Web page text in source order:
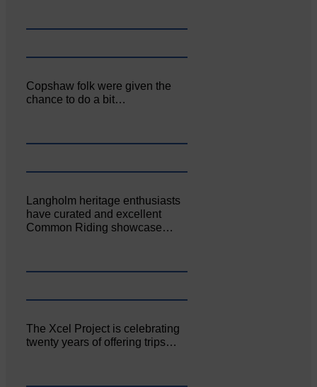
Copshaw folk were given the
chance to do a bit…
Langholm heritage enthusiasts
have curated and excellent
Common Riding showcase…
The Xcel Project is celebrating
twenty years of offering trips…